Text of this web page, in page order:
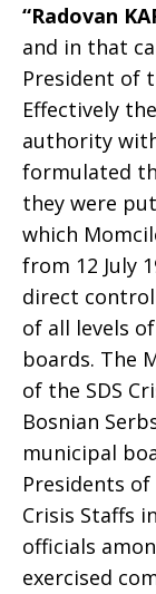
“Radovan
and in that
President of
Effectively
authority
formulated
they were
which
from 12 July
direct
of all levels
boards. The
of the SDS
Bosnian
municipal
Presidents
Crisis Staffs
officials
exercised